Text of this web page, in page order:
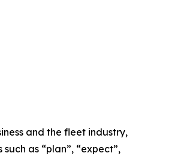
and the fleet industry,
as “plan”, “expect”,